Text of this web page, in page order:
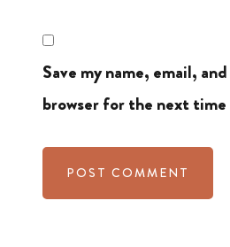
Save my name, email,
browser for the next